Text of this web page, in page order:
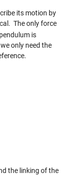
its motion by
The only force
is
only need the
the linking of the